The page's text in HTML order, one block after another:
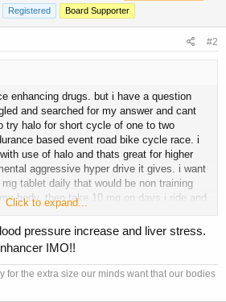
Registered Board Supporter
#2
enhancing drugs. but i have a question
and searched for my answer and cant
try halo for short cycle of one to two
based event road bike cycle race. i
use of halo and thats great for higher
aggressive hyper drive it gives. i want
tablet daily that would be non training
body. then take 10 mg on days i ride and
my event take 20 mg a day. now the
2.5mg a day be enough to keep it active
day where i use more be enough? now im
strength or power im only using for the
me your tthoughts please. thanks
Click to expand...
pressure increase and liver stress.
IMO!!
for the extra size our minds want that our bodies